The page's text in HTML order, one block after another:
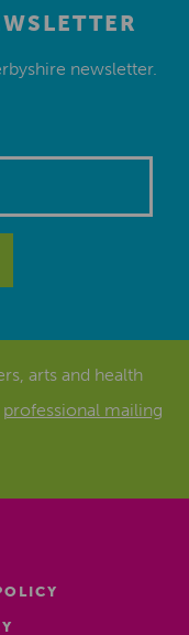
newsletter.
arts and health
professional mailing